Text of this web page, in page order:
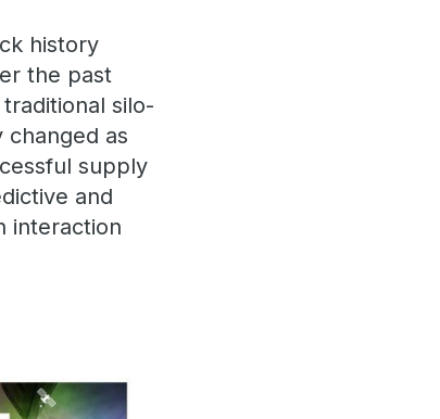
history
the past
silo-
as
supply
and
interaction